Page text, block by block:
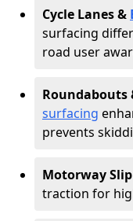
Cycle Lanes &
surfacing
road user
Roundabouts
surfacing
prevents
Motorway
traction for